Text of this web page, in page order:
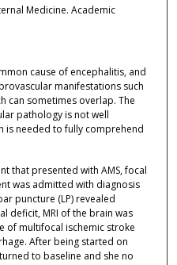
Medicine. Academic
cause of encephalitis, and
manifestations such
can sometimes overlap. The
pathology is not well
is needed to fully comprehend
that presented with AMS, focal
was admitted with diagnosis
puncture (LP) revealed
deficit, MRI of the brain was
of multifocal ischemic stroke
After being started on
to baseline and she no